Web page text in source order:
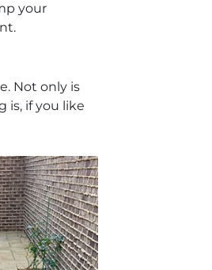
your
Not only is
is, if you like